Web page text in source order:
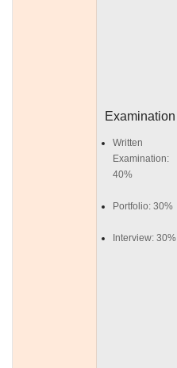
Examination
Written
Examination:
40%
Portfolio: 30%
Interview: 30%